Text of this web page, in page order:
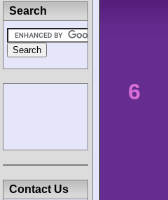
6
Search
Contact Us